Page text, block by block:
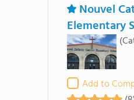
Nouvel
Elementary
Add to